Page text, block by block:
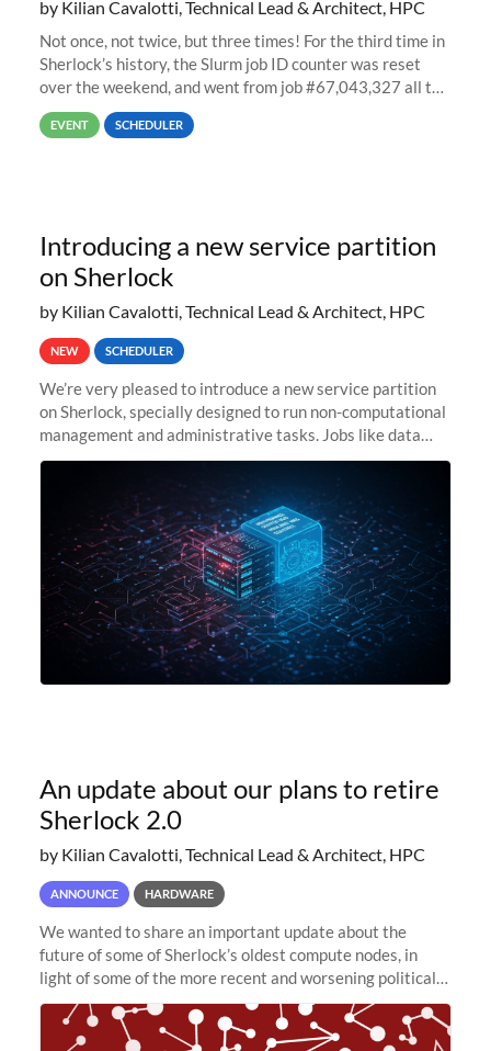
by Kilian Cavalotti, Technical Lead & Architect, HPC
Not once, not twice, but three times! For the third time in
Sherlock’s history, the Slurm job ID counter was reset
over the weekend, and went from job #67,043,327 all the
way back to job #1! JobIDRaw Partition
EVENT SCHEDULER
Introducing a new service partition
on Sherlock
by Kilian Cavalotti, Technical Lead & Architect, HPC
NEW SCHEDULER
We’re very pleased to introduce a new service partition
on Sherlock, specially designed to run non-computational
management and administrative tasks. Jobs like data
transfer tasks, backups, CI/CD pipelines, workflow
An update about our plans to retire
Sherlock 2.0
by Kilian Cavalotti, Technical Lead & Architect, HPC
ANNOUNCE HARDWARE
We wanted to share an important update about the
future of some of Sherlock’s oldest compute nodes, in
light of some of the more recent and worsening political
and economic conditions. As many of you know, we had
planned to retire the